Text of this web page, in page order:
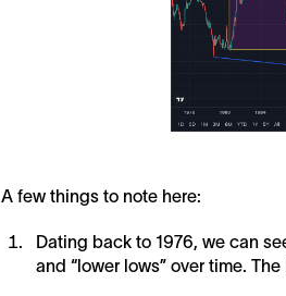
A few things to note here:
Dating back to 1976, we can
and “lower lows” over time.